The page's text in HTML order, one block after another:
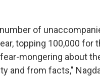
of
topping 100,000
mongering about
and from facts,"